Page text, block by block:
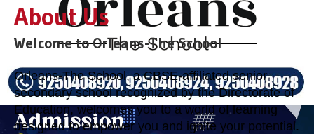
About Us
Welcome to Orleans-The School
Orleans-The School, a CBSE-affiliated senior
secondary school recognized by the Directorate of
Education, welcomes you to a world of learning
designed to empower you and ignite your potential.